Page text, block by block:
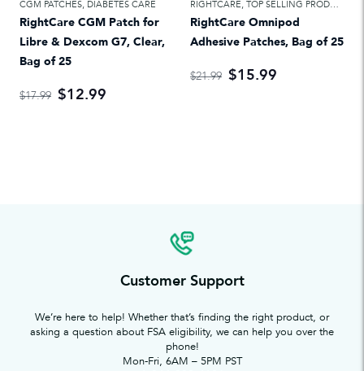
CGM PATCHES, DIABETES CARE
RightCare CGM Patch for
Libre & Dexcom G7, Clear,
Bag of 25
$17.99 $12.99
RIGHTCARE, TOP SELLING PRODUCTS
RightCare Omnipod
Adhesive Patches, Bag of 25
$21.99 $15.99
Customer Support
We’re here to help! Whether that’s finding the right product, or
asking a question about FSA eligibility, we can help you over the
phone!
Mon-Fri, 6AM – 5PM PST